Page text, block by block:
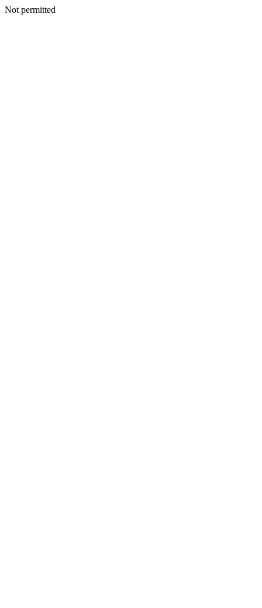
Not permitted